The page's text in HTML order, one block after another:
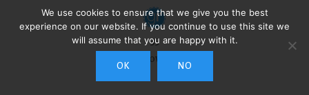
35
Followers
We use cookies to ensure that we give you the best
experience on our website. If you continue to use this site we
will assume that you are happy with it.
OK NO